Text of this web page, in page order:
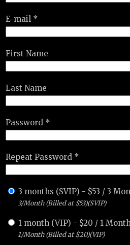
E-mail *
First Name
Last Name
Password *
Repeat Password *
3 months (SVIP) - $53 /3
3/Month (Billed at $53)(SVIP)
1 month (VIP) - $20 / 1
1/Month (Billed at $20)(VIP)